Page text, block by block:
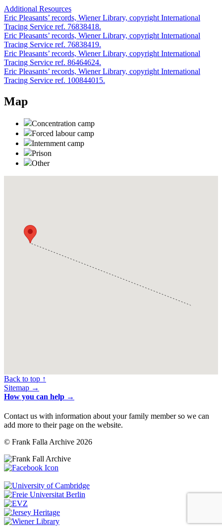
Additional Resources
Eric Pleasants’ records, Wiener Library, copyright International
Tracing Service ref. 76838418.
Eric Pleasants’ records, Wiener Library, copyright International
Tracing Service ref. 76838419.
Eric Pleasants’ records, Wiener Library, copyright International
Tracing Service ref. 86464624.
Eric Pleasants’ records, Wiener Library, copyright International
Tracing Service ref. 100844015.
Map
Concentration camp
Forced labour camp
Internment camp
Prison
Other
Back to top ↑
Sitemap →
How you can help →
Contact us with information about your family member so we can
add more to their page on the website.
© Frank Falla Archive 2026